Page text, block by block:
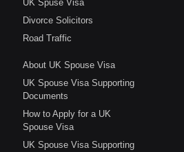
UK Spuse Visa
Divorce Solicitors
Road Traffic
About UK Spouse Visa
UK Spouse Visa Supporting
Documents
How to Apply for a UK
Spouse Visa
UK Spouse Visa Supporting